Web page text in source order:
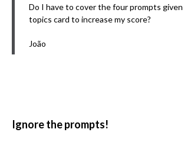
Do I have to cover the four prompts
topics card to increase my score?
João
Ignore the prompts!